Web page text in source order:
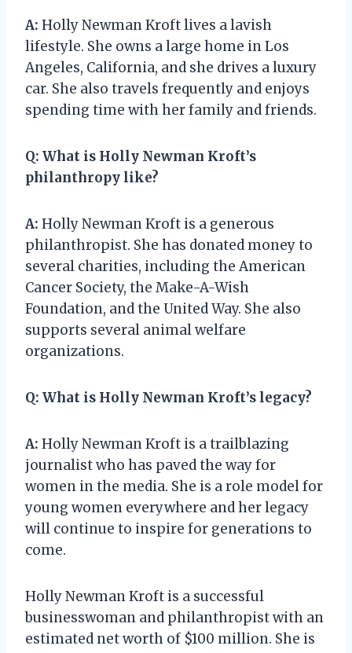
A: Holly Newman Kroft lives a lavish
lifestyle. She owns a large home in Los
Angeles, California, and she drives a luxury
car. She also travels frequently and enjoys
spending time with her family and friends.
Q: What is Holly Newman Kroft’s
philanthropy like?
A: Holly Newman Kroft is a generous
philanthropist. She has donated money to
several charities, including the American
Cancer Society, the Make-A-Wish
Foundation, and the United Way. She also
supports several animal welfare
organizations.
Q: What is Holly Newman Kroft’s legacy?
A: Holly Newman Kroft is a trailblazing
journalist who has paved the way for
women in the media. She is a role model for
young women everywhere and her legacy
will continue to inspire for generations to
come.
Holly Newman Kroft is a successful
businesswoman and philanthropist with an
estimated net worth of $100 million. She is